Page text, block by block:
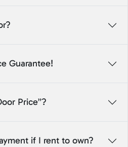
Guarantee!
Price”?
if I rent to own?